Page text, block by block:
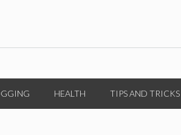
HEALTH TIPS AND TRICKS